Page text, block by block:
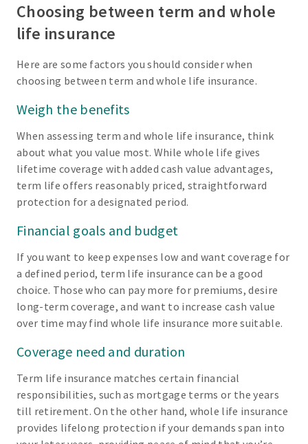
Choosing between term and whole
life insurance
Here are some factors you should consider when
choosing between term and whole life insurance.
Weigh the benefits
When assessing term and whole life insurance, think
about what you value most. While whole life gives
lifetime coverage with added cash value advantages,
term life offers reasonably priced, straightforward
protection for a designated period.
Financial goals and budget
If you want to keep expenses low and want coverage for
a defined period, term life insurance can be a good
choice. Those who can pay more for premiums, desire
long-term coverage, and want to increase cash value
over time may find whole life insurance more suitable.
Coverage need and duration
Term life insurance matches certain financial
responsibilities, such as mortgage terms or the years
till retirement. On the other hand, whole life insurance
provides lifelong protection if your demands span into